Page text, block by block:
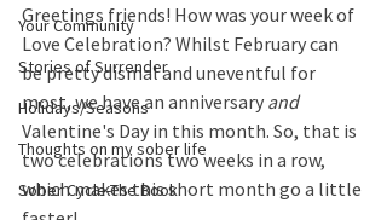
Your Community
Stories of Surrender
Holidays/Seasons
Thoughts on my sober life
Sober Cycle-The Book
Greetings friends! How was your week of
Love Celebration? Whilst February can
be pretty dismal and uneventful for
most, we have an anniversary and
Valentine's Day in this month. So, that is
two celebrations two weeks in a row,
which makes this short month go a little